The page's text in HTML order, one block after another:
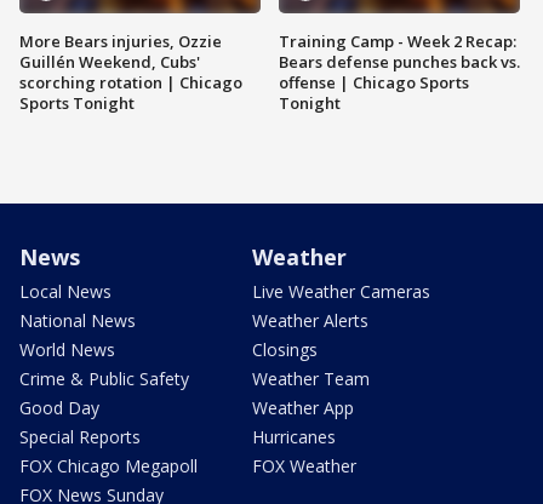
More Bears injuries, Ozzie
Guillén Weekend, Cubs'
scorching rotation | Chicago
Sports Tonight
Training Camp - Week 2 Recap:
Bears defense punches back vs.
offense | Chicago Sports
Tonight
News
Local News
National News
World News
Crime & Public Safety
Good Day
Special Reports
FOX Chicago Megapoll
FOX News Sunday
Weather
Live Weather Cameras
Weather Alerts
Closings
Weather Team
Weather App
Hurricanes
FOX Weather